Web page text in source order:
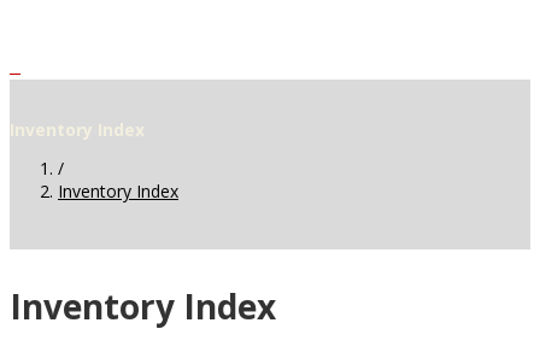
Inventory Index
/
Inventory Index
Inventory Index